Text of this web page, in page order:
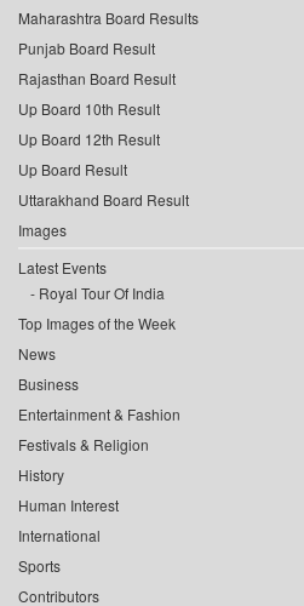
Maharashtra Board Results
Punjab Board Result
Rajasthan Board Result
Up Board 10th Result
Up Board 12th Result
Up Board Result
Uttarakhand Board Result
Images
Latest Events
Royal Tour Of India
Top Images of the Week
News
Business
Entertainment & Fashion
Festivals & Religion
History
Human Interest
International
Sports
Contributors